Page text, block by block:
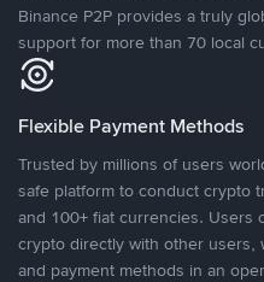
Binance P2P provides a truly
support for more than 70 local
Flexible Payment Methods
Trusted by millions of users
safe platform to conduct crypto
and 100+ fiat currencies. Users
crypto directly with other
and payment methods in an